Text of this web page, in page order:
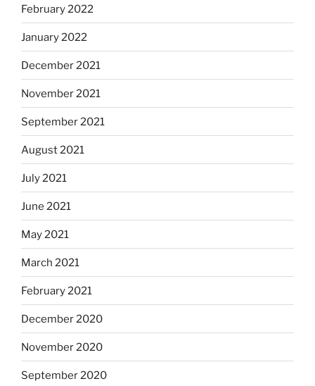
February 2022
January 2022
December 2021
November 2021
September 2021
August 2021
July 2021
June 2021
May 2021
March 2021
February 2021
December 2020
November 2020
September 2020